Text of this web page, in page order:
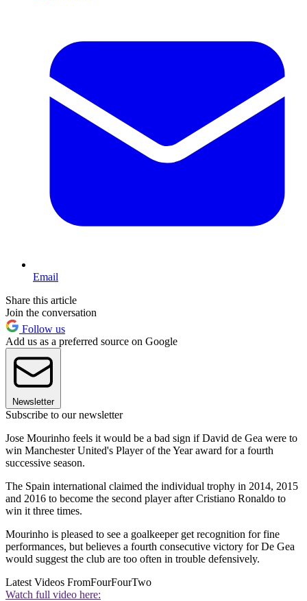
Email
Share this article
Join the conversation
Follow us
Add us as a preferred source on Google
Newsletter
Subscribe to our newsletter
Jose Mourinho feels it would be a bad sign if David de Gea were to
win Manchester United's Player of the Year award for a fourth
successive season.
The Spain international claimed the individual trophy in 2014, 2015
and 2016 to become the second player after Cristiano Ronaldo to
win it three times.
Mourinho is pleased to see a goalkeeper get recognition for fine
performances, but believes a fourth consecutive victory for De Gea
would suggest the club are too often in trouble defensively.
Latest Videos FromFourFourTwo
Watch full video here: